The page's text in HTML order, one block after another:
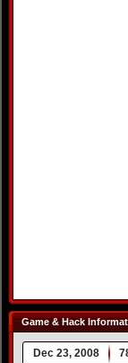
Game & Hack
Dec 23, 2008